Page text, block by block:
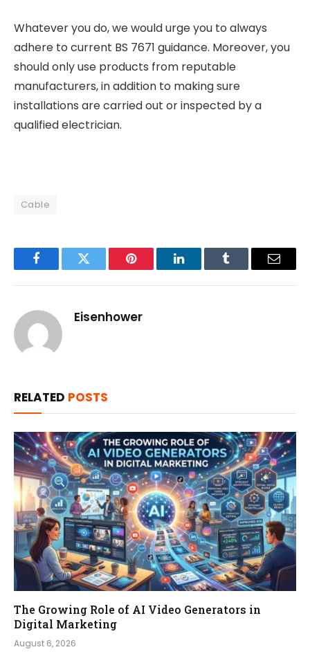
Whatever you do, we would urge you to always
adhere to current BS 7671 guidance. Moreover, you
should only use products from reputable
manufacturers, in addition to making sure
installations are carried out or inspected by a
qualified electrician.
Cable
FacebookTwitter Pinterest LinkedInTumblr Email
Eisenhower
RELATED POSTS
The Growing Role of AI Video Generators in
Digital Marketing
August 6, 2026